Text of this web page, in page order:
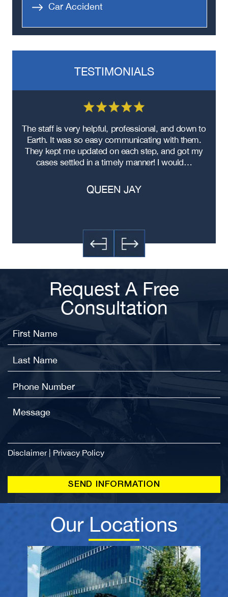
Car Accident
TESTIMONIALS
The staff is very helpful, professional, and down to
Earth. It was so easy communicating with them.
They kept me updated on each step, and got my
cases settled in a timely manner! I would…
QUEEN JAY
Request A Free
Consultation
Disclaimer| Privacy Policy
Our Locations